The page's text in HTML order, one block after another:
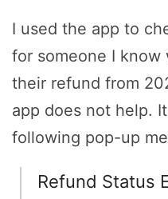
I used the app to
for someone I
their refund from
app does not help.
following pop-up
Refund Status